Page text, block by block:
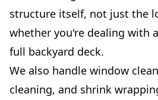
structure itself, not just the
whether you're dealing with
full backyard deck.
We also handle window
cleaning, and shrink